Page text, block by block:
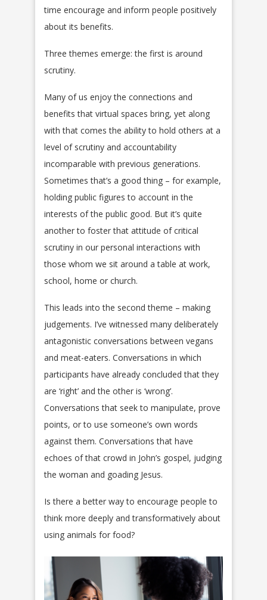
time encourage and inform people positively
about its benefits.
Three themes emerge: the first is around
scrutiny.
Many of us enjoy the connections and
benefits that virtual spaces bring, yet along
with that comes the ability to hold others at a
level of scrutiny and accountability
incomparable with previous generations.
Sometimes that’s a good thing – for example,
holding public figures to account in the
interests of the public good. But it’s quite
another to foster that attitude of critical
scrutiny in our personal interactions with
those whom we sit around a table at work,
school, home or church.
This leads into the second theme – making
judgements. I’ve witnessed many deliberately
antagonistic conversations between vegans
and meat-eaters. Conversations in which
participants have already concluded that they
are ‘right’ and the other is ‘wrong’.
Conversations that seek to manipulate, prove
points, or to use someone’s own words
against them. Conversations that have
echoes of that crowd in John’s gospel, judging
the woman and goading Jesus.
Is there a better way to encourage people to
think more deeply and transformatively about
using animals for food?